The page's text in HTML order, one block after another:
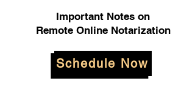
Important Notes on
Remote Online Notarization
Schedule Now